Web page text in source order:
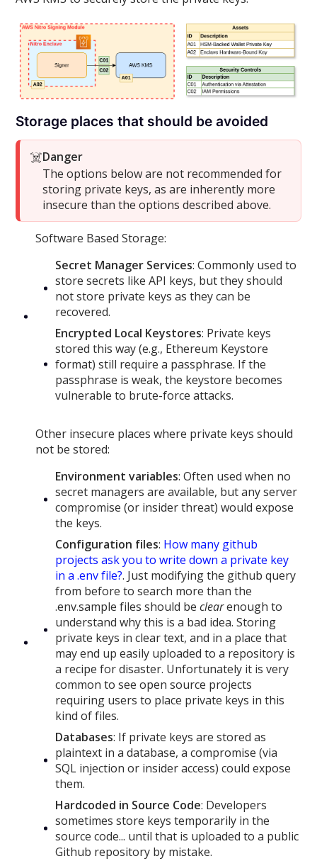
Storage places that should be avoided
☠️Danger
The options below are not recommended for
storing private keys, as are inherently more
insecure than the options described above.
Software Based Storage:
Secret Manager Services: Commonly used to
store secrets like API keys, but they should
not store private keys as they can be
recovered.
Encrypted Local Keystores: Private keys
stored this way (e.g., Ethereum Keystore
format) still require a passphrase. If the
passphrase is weak, the keystore becomes
vulnerable to brute-force attacks.
Other insecure places where private keys should
not be stored:
Environment variables: Often used when no
secret managers are available, but any server
compromise (or insider threat) would expose
the keys.
Configuration files: How many github
projects ask you to write down a private key
in a .env file?. Just modifying the github query
from before to search more than the
.env.sample files should beclearenough to
understand why this is a bad idea. Storing
private keys in clear text, and in a place that
may end up easily uploaded to a repository is
a recipe for disaster. Unfortunately it is very
common to see open source projects
requiring users to place private keys in this
kind of files.
Databases: If private keys are stored as
plaintext in a database, a compromise (via
SQL injection or insider access) could expose
them.
Hardcoded in Source Code: Developers
sometimes store keys temporarily in the
source code... until that is uploaded to a public
Github repository by mistake.